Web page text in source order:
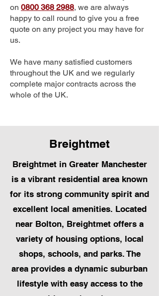
on 0800 368 2988, we are always
happy to call round to give you a free
quote on any project you may have for
us.
We have many satisfied customers
throughout the UK and we regularly
complete major contracts across the
whole of the UK.
Breightmet
Breightmet in Greater Manchester
is a vibrant residential area known
for its strong community spirit and
excellent local amenities. Located
near Bolton, Breightmet offers a
variety of housing options, local
shops, schools, and parks. The
area provides a dynamic suburban
lifestyle with easy access to the